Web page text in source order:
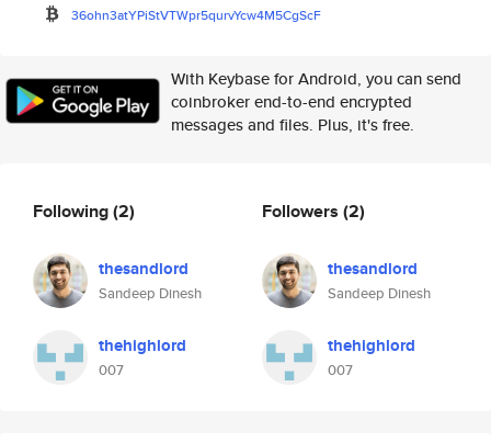
36ohn3atYPiStVTWpr5qurvYcw4M5CgScF
With Keybase for Android, you can send
coinbroker end-to-end encrypted
messages and files. Plus, it's free.
Following(2)
thesandlord
Sandeep Dinesh
thehighlord
007
Followers (2)
thesandlord
Sandeep Dinesh
thehighlord
007